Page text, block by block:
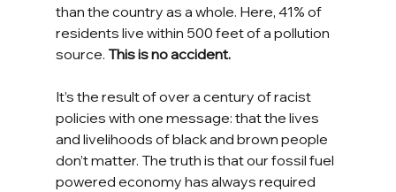
than the country as a whole. Here, 41% of
residents live within 500 feet of a pollution
source. This is no accident.
It’s the result of over a century of racist
policies with one message: that the lives
and livelihoods of black and brown people
don’t matter. The truth is that our fossil fuel
powered economy has always required